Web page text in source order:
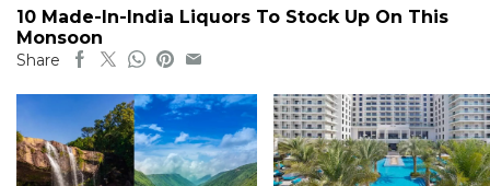
10 Made-In-India Liquors To Stock Up On This
Monsoon
Share